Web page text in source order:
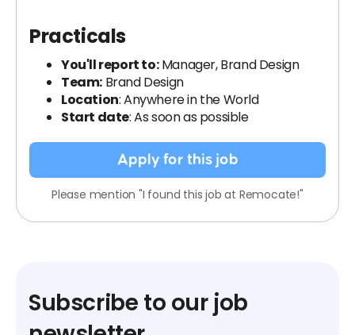
Practicals
You'll report to:Manager, Brand Design
Team: Brand Design
Location: Anywhere in the World
Start date: As soon as possible
Apply for this job
Please mention "I found this job at Remocate!"
Subscribe to our job